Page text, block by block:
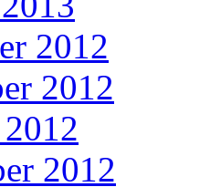
2012
2012
2012